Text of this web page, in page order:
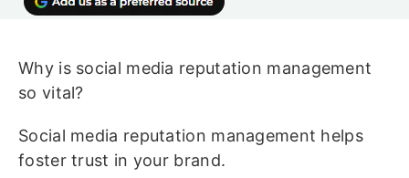
Why is social media reputation management
so vital?
Social media reputation management helps
foster trust in your brand.